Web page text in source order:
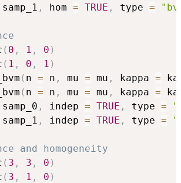
samp_1 , hom = TRUE , type =
( 0 , 1 , 0 )
( 1 , 0 , 1 )
( n = n , mu = mu , kappa =
( n = n , mu = mu , kappa =
samp_0 , indep = TRUE , type =
samp_1 , indep = TRUE , type =
and homogeneity
( 3 , 3 , 0 )
( 3 , 1 , 0 )